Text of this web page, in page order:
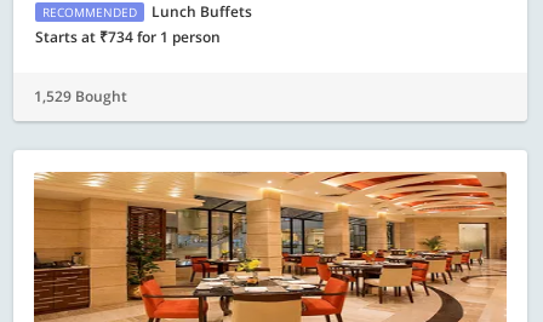
RECOMMENDED
Lunch Buffets
Starts at ₹734 for 1 person
1,529 Bought